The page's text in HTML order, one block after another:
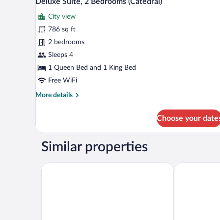
all
photos
for
Deluxe
Suite,
2
Bedrooms
(Catedral)
City view
786 sq ft
2 bedrooms
Sleeps 4
1 Queen Bed and 1 King Bed
Free WiFi
More details
More
Suite,
Bedrooms
Choose your
Similar properties
Room Mate Collection Gorka, San SebastiánHotel de